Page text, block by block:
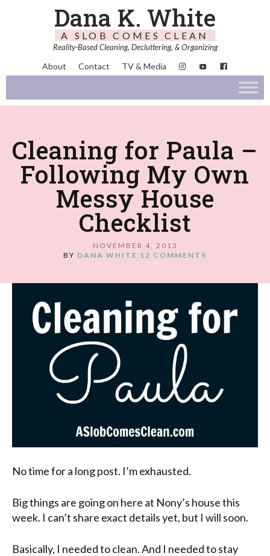
Dana K. White
A SLOB COMES CLEAN
Reality-Based Cleaning, Decluttering, & Organizing
About Contact TV & Media
Cleaning for Paula –
Following My Own
Messy House
Checklist
NOVEMBER 4, 2013
BY DANA WHITE 12 COMMENTS
No time for a long post. I’m exhausted.
Big things are going on here at Nony’s house this
week. I can’t share exact details yet, but I will soon.
Basically, I needed to clean. And I needed to stay